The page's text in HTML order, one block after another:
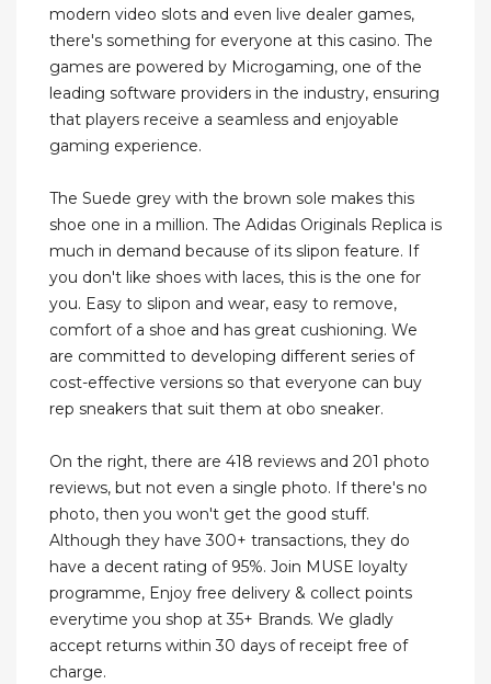
modern video slots and even live dealer games,
there's something for everyone at this casino. The
games are powered by Microgaming, one of the
leading software providers in the industry, ensuring
that players receive a seamless and enjoyable
gaming experience.
The Suede grey with the brown sole makes this
shoe one in a million. The Adidas Originals Replica is
much in demand because of its slipon feature. If
you don't like shoes with laces, this is the one for
you. Easy to slipon and wear, easy to remove,
comfort of a shoe and has great cushioning. We
are committed to developing different series of
cost-effective versions so that everyone can buy
rep sneakers that suit them at obo sneaker.
On the right, there are 418 reviews and 201 photo
reviews, but not even a single photo. If there's no
photo, then you won't get the good stuff.
Although they have 300+ transactions, they do
have a decent rating of 95%. Join MUSE loyalty
programme, Enjoy free delivery & collect points
everytime you shop at 35+ Brands. We gladly
accept returns within 30 days of receipt free of
charge.